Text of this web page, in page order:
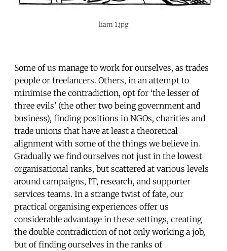
liam 1.jpg
Some of us manage to work for ourselves, as trades
people or freelancers. Others, in an attempt to
minimise the contradiction, opt for ‘the lesser of
three evils’ (the other two being government and
business), finding positions in NGOs, charities and
trade unions that have at least a theoretical
alignment with some of the things we believe in.
Gradually we find ourselves not just in the lowest
organisational ranks, but scattered at various levels
around campaigns, IT, research, and supporter
services teams. In a strange twist of fate, our
practical organising experiences offer us
considerable advantage in these settings, creating
the double contradiction of not only working a job,
but of finding ourselves in the ranks of